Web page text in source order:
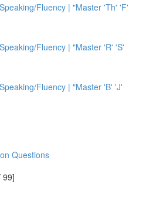
Fluency | "Master 'Th' 'F'
Fluency | "Master 'R' 'S'
Fluency | "Master 'B' 'J'
Questions
99]